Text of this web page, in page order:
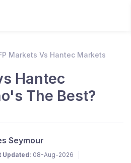
Markets Vs Hantec Markets
Hantec
The Best?
Seymour
Updated: 08-Aug-2026